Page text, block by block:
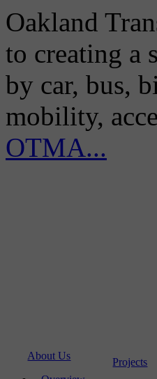
Oakland
to creating a
by car, bus,
mobility,
OTMA...
About Us
Projects